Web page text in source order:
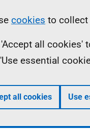
cookies to collect
all cookies'
essential
all cookies Use